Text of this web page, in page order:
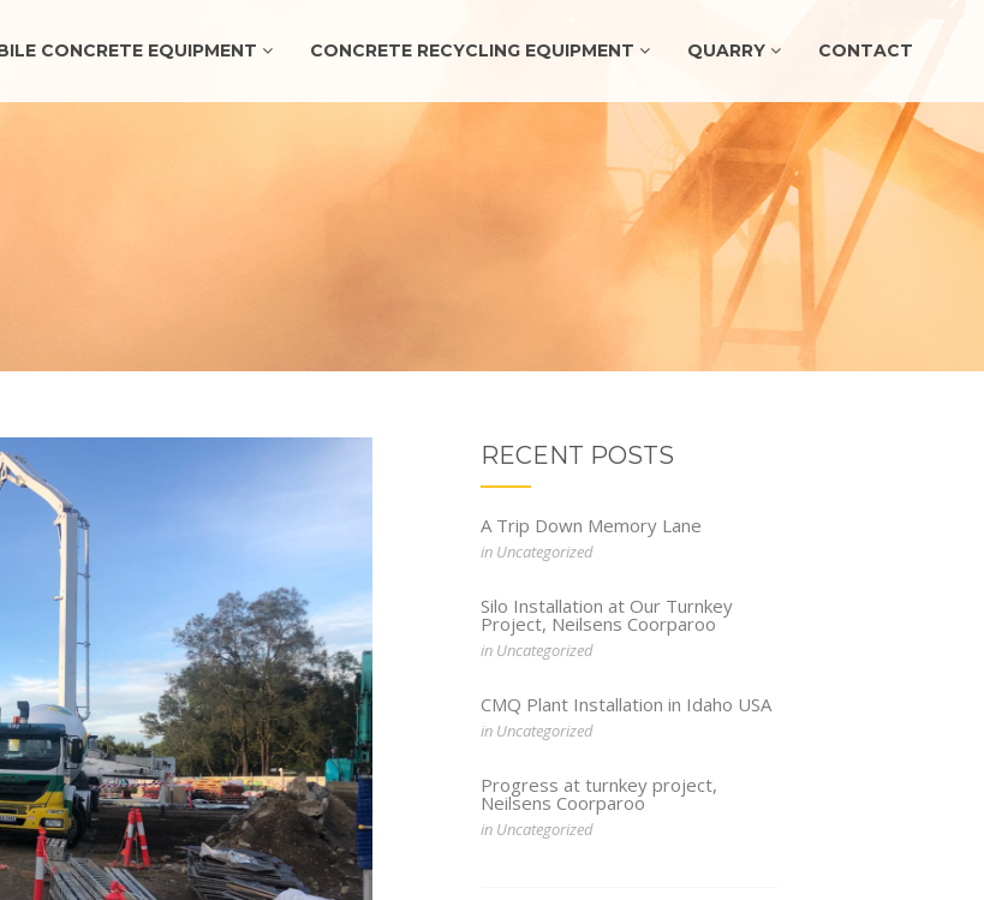
CONCRETE EQUIPMENT CONCRETE RECYCLING EQUIPMENT QUARRY CONTACT
RECENT POSTS
A Trip Down Memory Lane
in Uncategorized
Silo Installation at Our Turnkey
Project, Neilsens Coorparoo
in Uncategorized
CMQ Plant Installation in Idaho USA
in Uncategorized
Progress at turnkey project,
Neilsens Coorparoo
in Uncategorized